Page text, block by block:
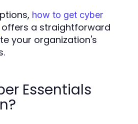
how to get cyber
offers a straightforward
your organization's
Essentials